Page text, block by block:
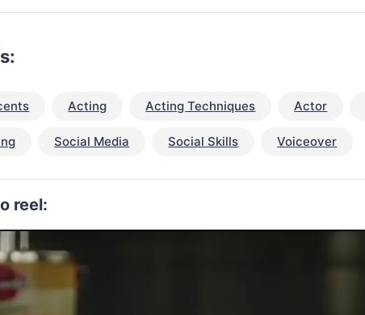
Acting Acting Techniques Actor
Social Media Social Skills Voiceover
reel: